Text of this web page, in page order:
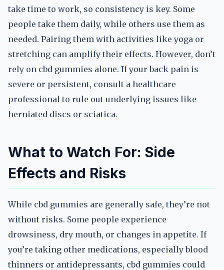
take time to work, so consistency is key. Some
people take them daily, while others use them as
needed. Pairing them with activities like yoga or
stretching can amplify their effects. However, don’t
rely on cbd gummies alone. If your back pain is
severe or persistent, consult a healthcare
professional to rule out underlying issues like
herniated discs or sciatica.
What to Watch For: Side
Effects and Risks
While cbd gummies are generally safe, they’re not
without risks. Some people experience
drowsiness, dry mouth, or changes in appetite. If
you’re taking other medications, especially blood
thinners or antidepressants, cbd gummies could